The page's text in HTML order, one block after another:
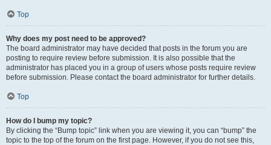
Top
Why does my post need to be approved?
The board administrator may have decided that posts in the forum you are
posting to require review before submission. It is also possible that the
administrator has placed you in a group of users whose posts require review
before submission. Please contact the board administrator for further details.
Top
How do I bump my topic?
By clicking the “Bump topic” link when you are viewing it, you can “bump” the
topic to the top of the forum on the first page. However, if you do not see this,